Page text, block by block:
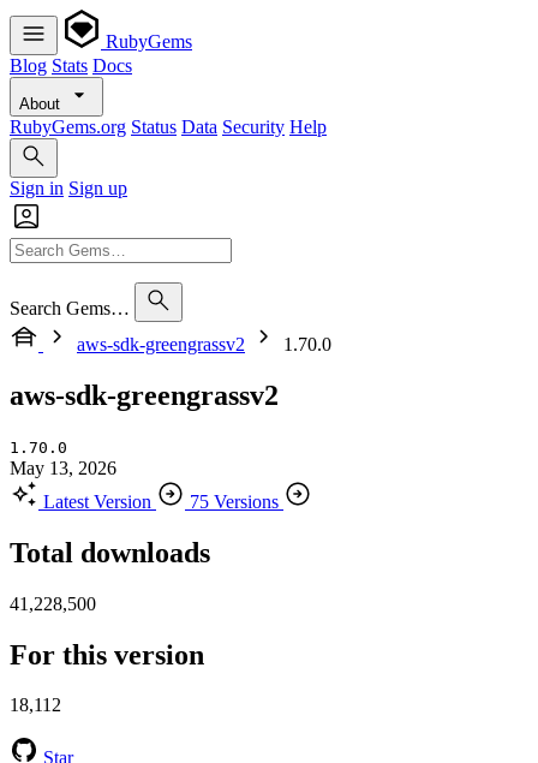
RubyGems
Blog Stats Docs
About
RubyGems.org Status Data Security Help
Sign in Sign up
Search Gems…
aws-sdk-greengrassv2
1.70.0
aws-sdk-greengrassv2
1.70.0
May 13, 2026
Latest Version
75 Versions
Total downloads
41,228,500
For this version
18,112
Star